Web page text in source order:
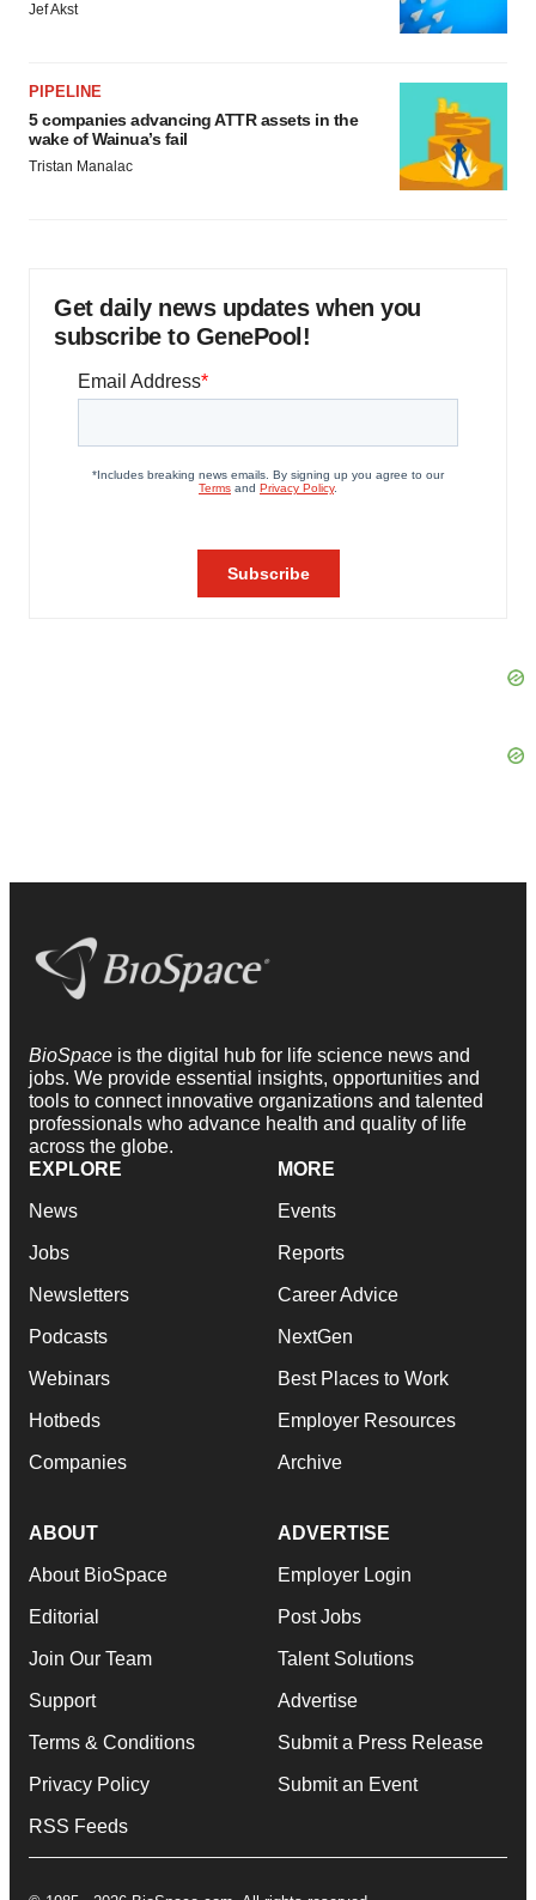
Jef Akst
PIPELINE
5 companies advancing ATTR assets in the
wake of Wainua’s fail
Tristan Manalac
Get daily news updates when you
subscribe to GenePool!
BioSpace is the digital hub for life science news and
jobs. We provide essential insights, opportunities and
tools to connect innovative organizations and talented
professionals who advance health and quality of life
across the globe.
EXPLORE
News
Jobs
Newsletters
Podcasts
Webinars
Hotbeds
Companies
MORE
Events
Reports
Career Advice
NextGen
Best Places to Work
Employer Resources
Archive
ABOUT
About BioSpace
Editorial
Join Our Team
Support
Terms & Conditions
Privacy Policy
RSS Feeds
ADVERTISE
Employer Login
Post Jobs
Talent Solutions
Advertise
Submit a Press Release
Submit an Event